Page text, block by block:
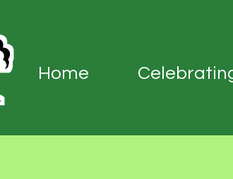
Home